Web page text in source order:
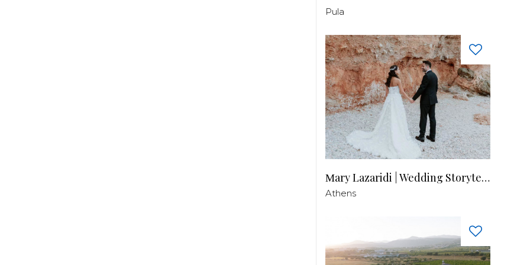
Pula
Μary Lazaridi | Wedding Storyteller
Athens